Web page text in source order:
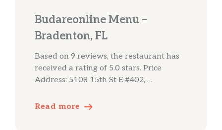
Budareonline Menu –
Bradenton, FL
Based on 9 reviews, the restaurant has
received a rating of 5.0 stars. Price
Address: 5108 15th St E #402, …
Read more